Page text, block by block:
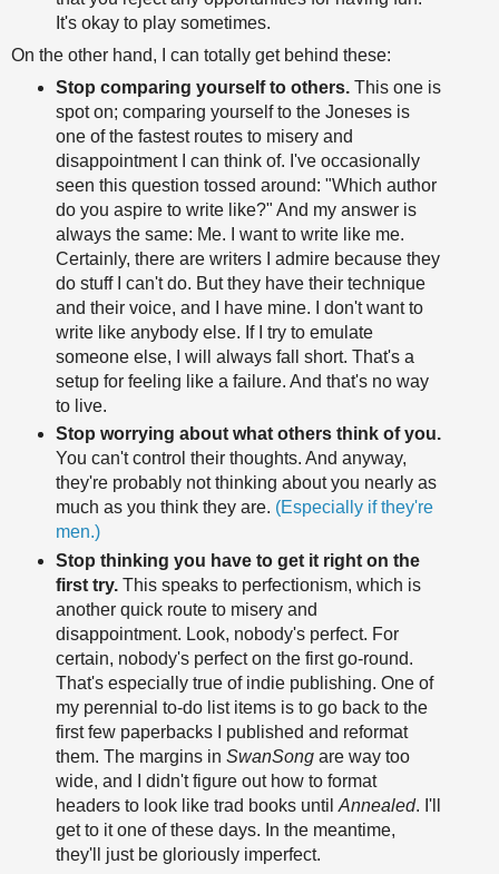
It's okay to play sometimes.
On the other hand, I can totally get behind these:
Stop comparing yourself to others.This one is
spot on; comparing yourself to the Joneses is
one of the fastest routes to misery and
disappointment I can think of. I've occasionally
seen this question tossed around: "Which author
do you aspire to write like?" And my answer is
always the same: Me. I want to write like me.
Certainly, there are writers I admire because they
do stuff I can't do. But they have their technique
and their voice, and I have mine. I don't want to
write like anybody else. If I try to emulate
someone else, I will always fall short. That's a
setup for feeling like a failure. And that's no way
to live.
Stop worrying about what others think of you.
You can't control their thoughts. And anyway,
they're probably not thinking about you nearly as
much as you think they are. (Especially if they're
men.)
Stop thinking you have to get it right on the
first try.This speaks to perfectionism, which is
another quick route to misery and
disappointment. Look, nobody's perfect. For
certain, nobody's perfect on the first go-round.
That's especially true of indie publishing. One of
my perennial to-do list items is to go back to the
first few paperbacks I published and reformat
them. The margins in SwanSongare way too
wide, and I didn't figure out how to format
headers to look like trad books untilAnnealed. I'll
get to it one of these days. In the meantime,
they'll just be gloriously imperfect.